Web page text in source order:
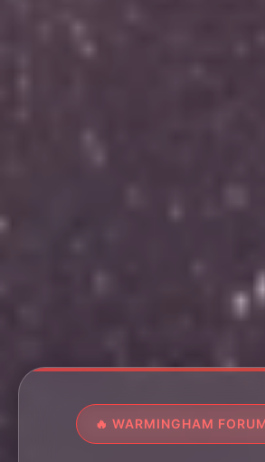
🔥 WARMINGHAM